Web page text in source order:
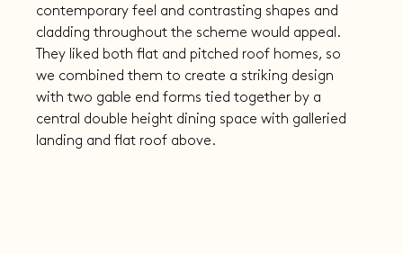
contemporary feel and contrasting shapes and
cladding throughout the scheme would appeal.
They liked both flat and pitched roof homes, so
we combined them to create a striking design
with two gable end forms tied together by a
central double height dining space with galleried
landing and flat roof above.